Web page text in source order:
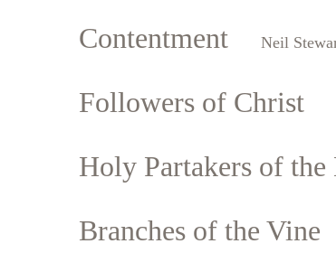
Contentment Neil
Followers of Christ
Holy Partakers of
Branches of the Vine